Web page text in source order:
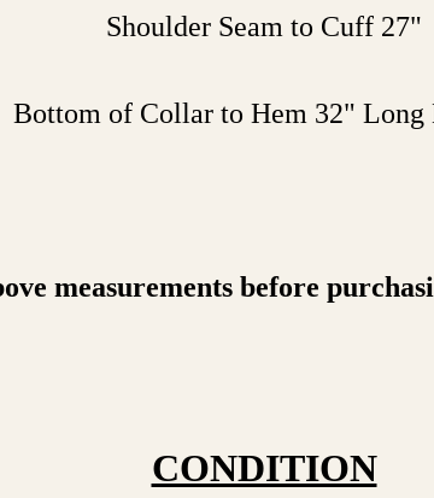
Shoulder Seam to Cuff 27"
Bottom of Collar to Hem 32" Long
measurements before
CONDITION